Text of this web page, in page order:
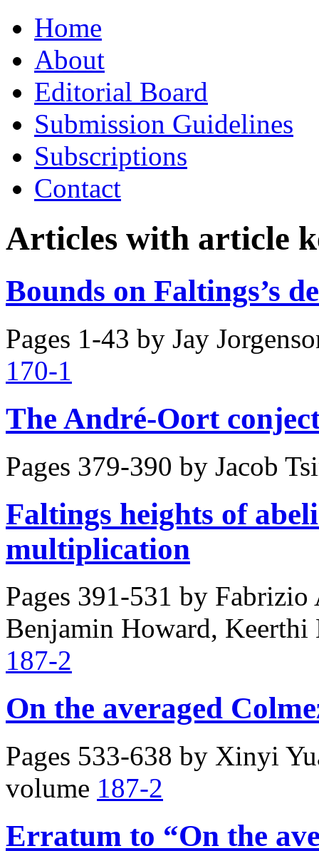
to
contentHome
About
Editorial Board
Submission Guidelines
Subscriptions
Contact
Articles with article
Bounds on Faltings’s
Pages 1-43 by Jay
170-1
The André-Oort
Pages 379-390 by Jacob
Faltings heights of
multiplication
Pages 391-531 by Fabrizio
Benjamin Howard, Keerthi
187-2
On the averaged
Pages 533-638 by Xinyi
volume 187-2
Erratum to “On the